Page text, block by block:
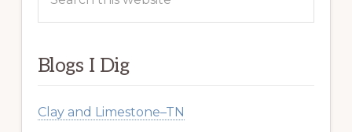
this
Blogs I Dig
Clay and Limestone–TN